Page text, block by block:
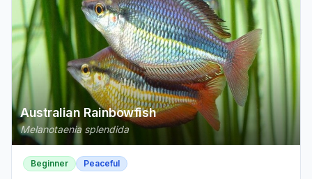
Australian Rainbowfish
Melanotaenia splendida
Beginner Peaceful